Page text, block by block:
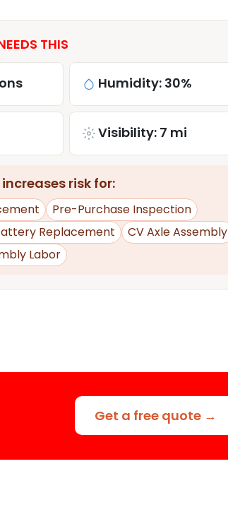
THIS
Humidity: 30%
Visibility: 7 mi
risk for:
Pre-Purchase Inspection
Replacement
CV Axle Assembly
Labor
Get a free quote →